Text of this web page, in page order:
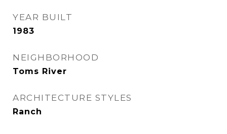
YEAR BUILT
1983
NEIGHBORHOOD
Toms River
ARCHITECTURE STYLES
Ranch